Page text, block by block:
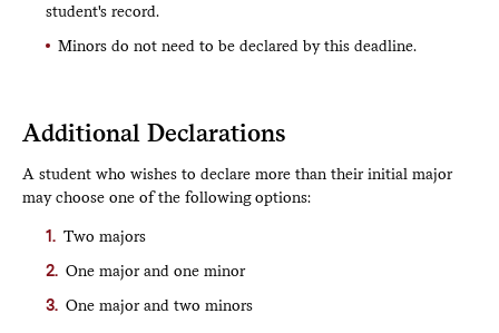
student's record.
Minors do not need to be declared by this deadline.
Additional Declarations
A student who wishes to declare more than their initial major
may choose one of the following options:
Two majors
One major and one minor
One major and two minors